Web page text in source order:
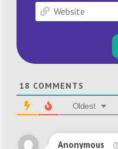
18 COMMENTS
Oldest
Anonymous